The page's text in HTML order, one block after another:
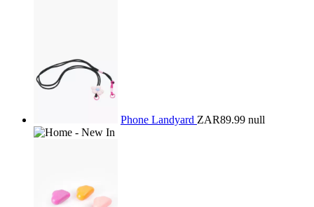
Phone Landyard ZAR89.99 null